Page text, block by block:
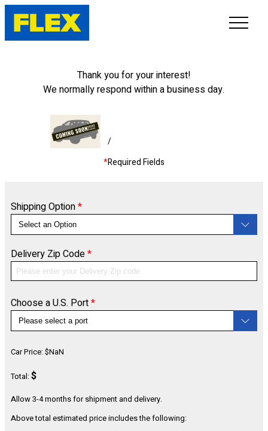
INVENTORY
SELL/TRADE
FAQ
CONTACT
CONFIGURE
Thank you for your interest!
We normally respond within a business day.
/
*Required Fields
Shipping Option*
Delivery Zip Code*
Choose a U.S. Port*
Car Price:$NaN
Total:$
Allow 3-4 months for shipment and delivery.
Above total estimated price includes the following: